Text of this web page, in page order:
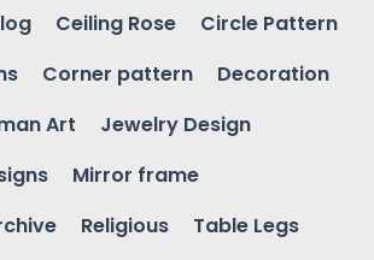
Ceiling Rose
Circle Pattern
Corner pattern
Decoration
Art
Jewelry Design
Mirror frame
Religious
Table Legs